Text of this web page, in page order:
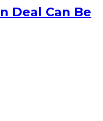
Deal Can Be